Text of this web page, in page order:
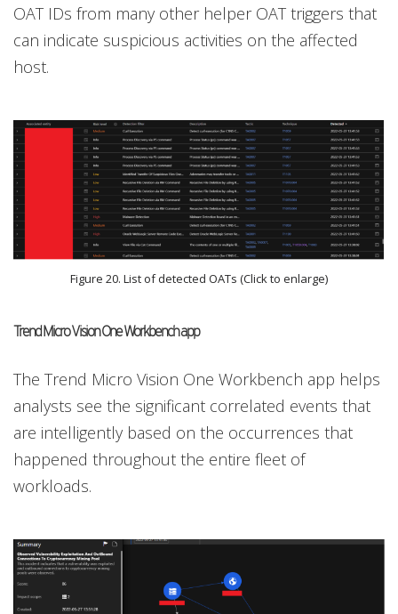
OAT IDs from many other helper OAT triggers that
can indicate suspicious activities on the affected
host.
Figure 20. List of detected OATs (Click to enlarge)
Trend Micro Vision One Workbench app
The Trend Micro Vision One Workbench app helps
analysts see the significant correlated events that
are intelligently based on the occurrences that
happened throughout the entire fleet of
workloads.